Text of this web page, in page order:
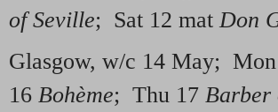
of Seville; Sat 12 mat Don
Glasgow, w/c 14 May;
16 Bohème; Thu 17 Barber